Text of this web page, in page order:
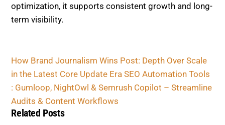
optimization, it supports consistent growth and long-
term visibility.
How Brand Journalism Wins Post: Depth Over Scale
in the Latest Core Update Era SEO Automation Tools
: Gumloop, NightOwl & Semrush Copilot – Streamline
Audits & Content Workflows
Related Posts